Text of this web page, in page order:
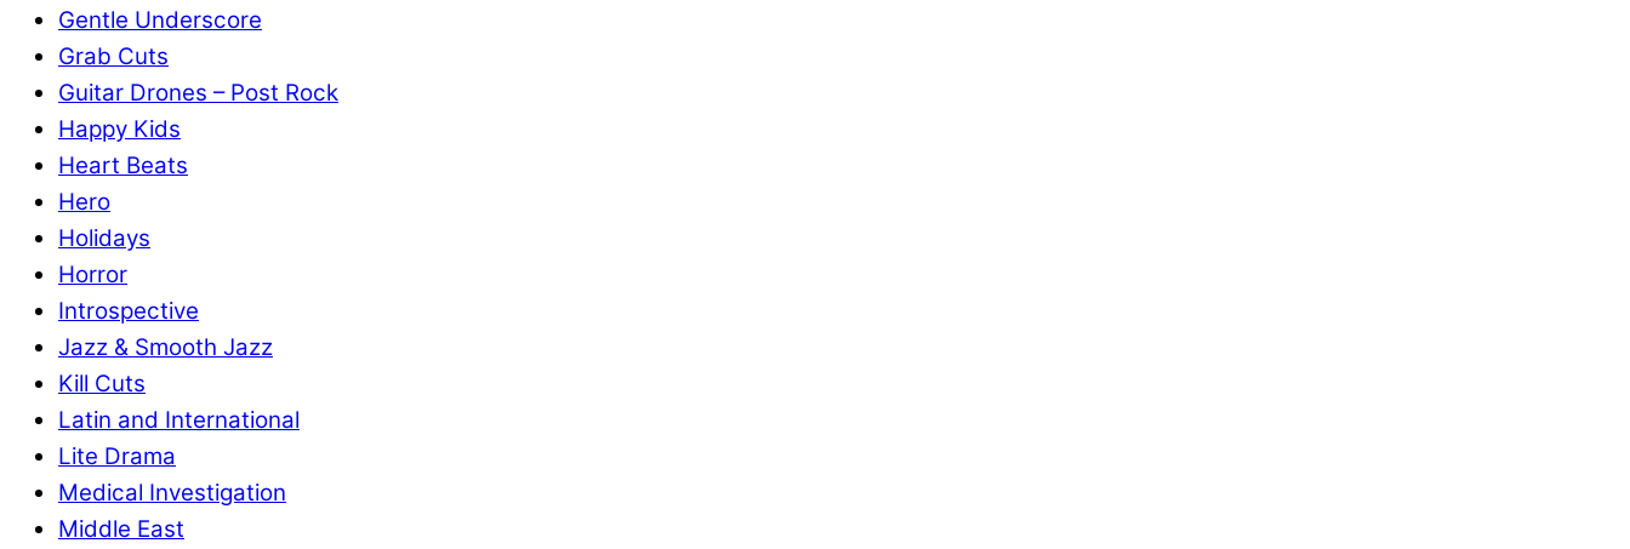
Gentle Underscore
Grab Cuts
Guitar Drones – Post Rock
Happy Kids
Heart Beats
Hero
Holidays
Horror
Introspective
Jazz & Smooth Jazz
Kill Cuts
Latin and International
Lite Drama
Medical Investigation
Middle East